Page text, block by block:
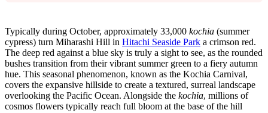
Typically during October, approximately 33,000 kochia (summer
cypress) turn Miharashi Hill in Hitachi Seaside Park a crimson red.
The deep red against a blue sky is truly a sight to see, as the rounded
bushes transition from their vibrant summer green to a fiery autumn
hue. This seasonal phenomenon, known as the Kochia Carnival,
covers the expansive hillside to create a textured, surreal landscape
overlooking the Pacific Ocean. Alongside the kochia, millions of
cosmos flowers typically reach full bloom at the base of the hill